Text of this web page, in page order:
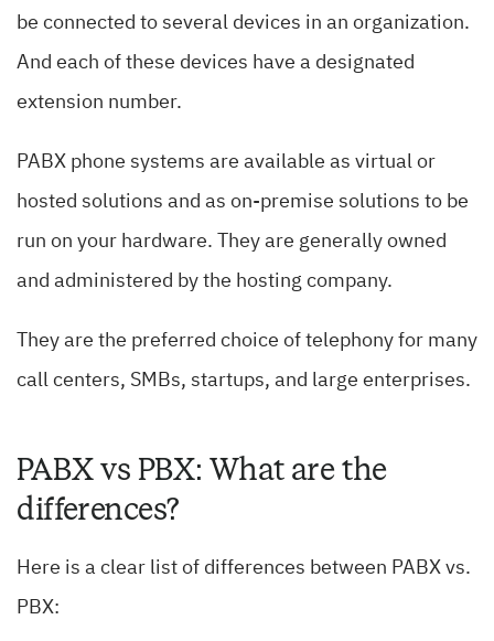
be connected to several devices in an organization.
And each of these devices have a designated
extension number.
PABX phone systems are available as virtual or
hosted solutions and as on-premise solutions to be
run on your hardware. They are generally owned
and administered by the hosting company.
They are the preferred choice of telephony for many
call centers, SMBs, startups, and large enterprises.
PABX vs PBX: What are the
differences?
Here is a clear list of differences between PABX vs.
PBX: